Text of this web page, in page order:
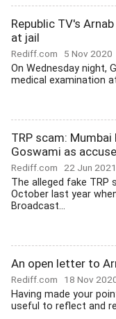
Republic TV's
at jail
Rediff.com 5 Nov 2020
On Wednesday night,
medical examination
TRP scam:
Goswami as
Rediff.com 22 Jun 2021
The alleged fake TRP
October last year
Broadcast...
An open letter to
Rediff.com 18 Nov
Having made your
useful to reflect and